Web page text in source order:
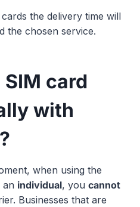
the delivery time will
the chosen service.
SIM card
with
when using the
an individual, you cannot
Businesses that are